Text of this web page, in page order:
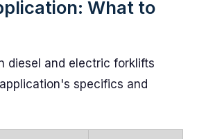
What to
diesel and electric forklifts
specifics and